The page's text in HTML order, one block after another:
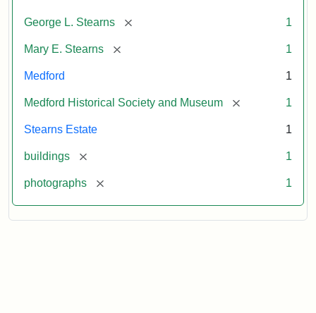
George L. Stearns [remove] 1
Mary E. Stearns [remove] 1
Medford 1
Medford Historical Society and Museum [remove] 1
Stearns Estate 1
buildings [remove] 1
photographs [remove] 1